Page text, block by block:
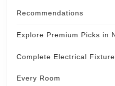
Recommendations
Explore Premium Picks in
Complete Electrical
Every Room